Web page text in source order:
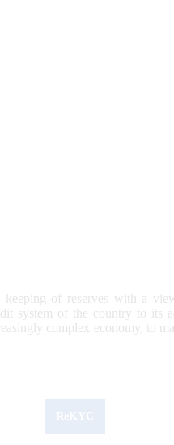
of reserves with a
system of the country to its
complex economy, to